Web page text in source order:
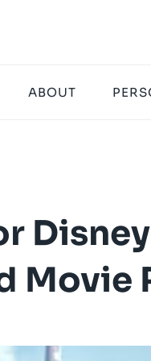
ABOUT
Movie